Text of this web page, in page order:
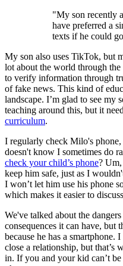
"My son recently
have preferred a
texts if he could
My son also uses TikTok, but
lot about the world through
to verify information through
of fake news. This kind of
landscape. I’m glad to see my
teaching around this, but it
curriculum.
I regularly check Milo's
doesn't know I sometimes do
check your child’s phone?
keep him safe, just as I
I won’t let him use his phone
which makes it easier to
We've talked about the
consequences it can have, but
because he has a smartphone.
close a relationship, but that’s
in. If you and your kid can’t